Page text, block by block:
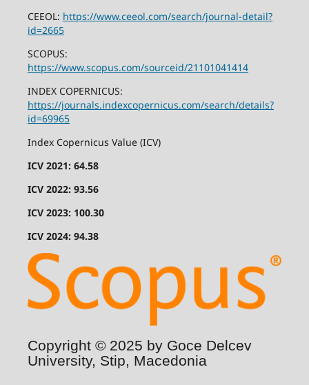
CEEOL: https://www.ceeol.com/search/journal-detail?
id=2665
SCOPUS:
https://www.scopus.com/sourceid/21101041414
INDEX COPERNICUS:
https://journals.indexcopernicus.com/search/details?
id=69965
Index Copernicus Value (ICV)
ICV 2021: 64.58
ICV 2022: 93.56
ICV 2023: 100.30
ICV 2024: 94.38
Copyright © 2025 by Goce Delcev
University, Stip, Macedonia